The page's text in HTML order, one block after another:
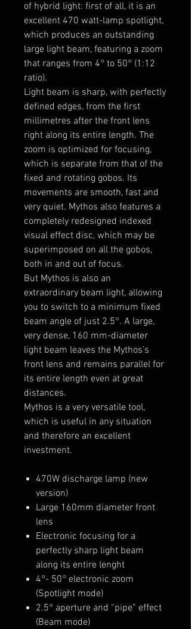
of hybrid light: first of all, it is an
excellent 470 watt-lamp spotlight,
which produces an outstanding
large light beam, featuring a zoom
that ranges from 4° to 50° (1:12
ratio).
Light beam is sharp, with perfectly
defined edges, from the first
millimetres after the front lens
right along its entire length. The
zoom is optimized for focusing,
which is separate from that of the
fixed and rotating gobos. Its
movements are smooth, fast and
very quiet. Mythos also features a
completely redesigned indexed
visual effect disc, which may be
superimposed on all the gobos,
both in and out of focus.
But Mythos is also an
extraordinary beam light, allowing
you to switch to a minimum fixed
beam angle of just 2.5°. A large,
very dense, 160 mm-diameter
light beam leaves the Mythos’s
front lens and remains parallel for
its entire length even at great
distances.
Mythos is a very versatile tool,
which is useful in any situation
and therefore an excellent
investment.
470W discharge lamp (new
version)
Large 160mm diameter front
lens
Electronic focusing for a
perfectly sharp light beam
along its entire lenght
4°- 50° electronic zoom
(Spotlight mode)
2.5° aperture and “pipe” effect
(Beam mode)